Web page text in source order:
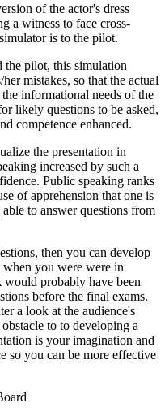
of the actor's dress
a witness to face cross-
is to the pilot.
the pilot, this simulation
mistakes, so that the actual
informational needs of the
likely questions to be asked,
competence enhanced.
the presentation in
increased by such a
Public speaking ranks
of apprehension that one is
to answer questions from
then you can develop
you were were in
would probably have been
before the final exams.
a look at the audience's
to to developing a
is your imagination and
so you can be more effective